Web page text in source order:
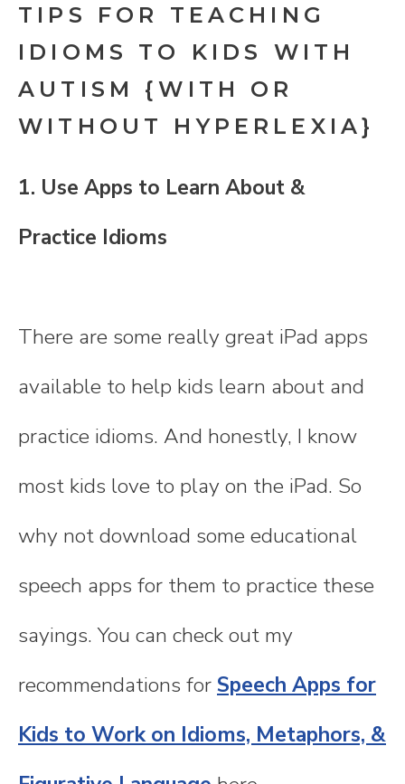
TIPS FOR TEACHING
IDIOMS TO KIDS WITH
AUTISM {WITH OR
WITHOUT HYPERLEXIA}
1. Use Apps to Learn About &
Practice Idioms
There are some really great iPad apps
available to help kids learn about and
practice idioms. And honestly, I know
most kids love to play on the iPad. So
why not download some educational
speech apps for them to practice these
sayings. You can check out my
recommendations forSpeech Apps for
Kids to Work on Idioms, Metaphors, &